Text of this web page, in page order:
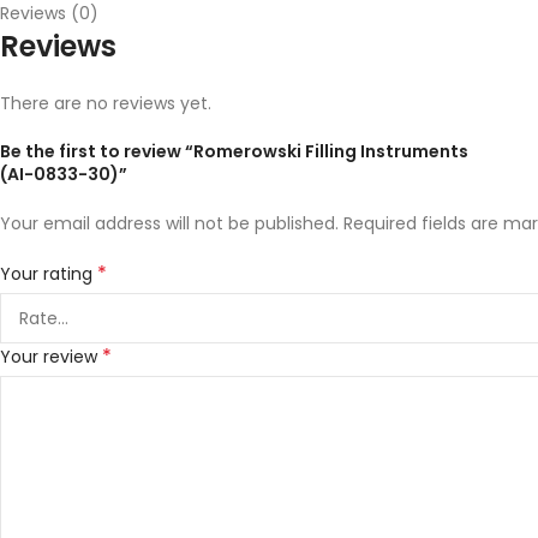
Reviews (0)
Reviews
There are no reviews yet.
Be the first to review “Romerowski Filling Instruments
(AI-0833-30)”
Your email address will not be published. Required fields are
Your rating *
Your review *